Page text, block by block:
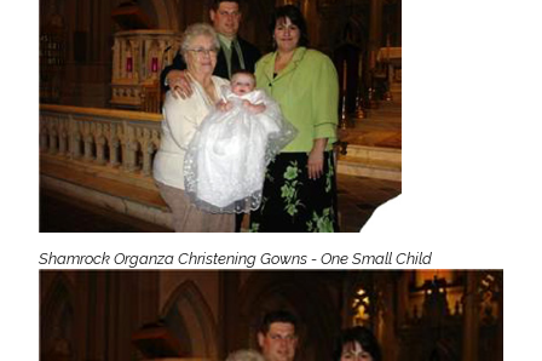
Shamrock Organza Christening Gowns - One Small Child